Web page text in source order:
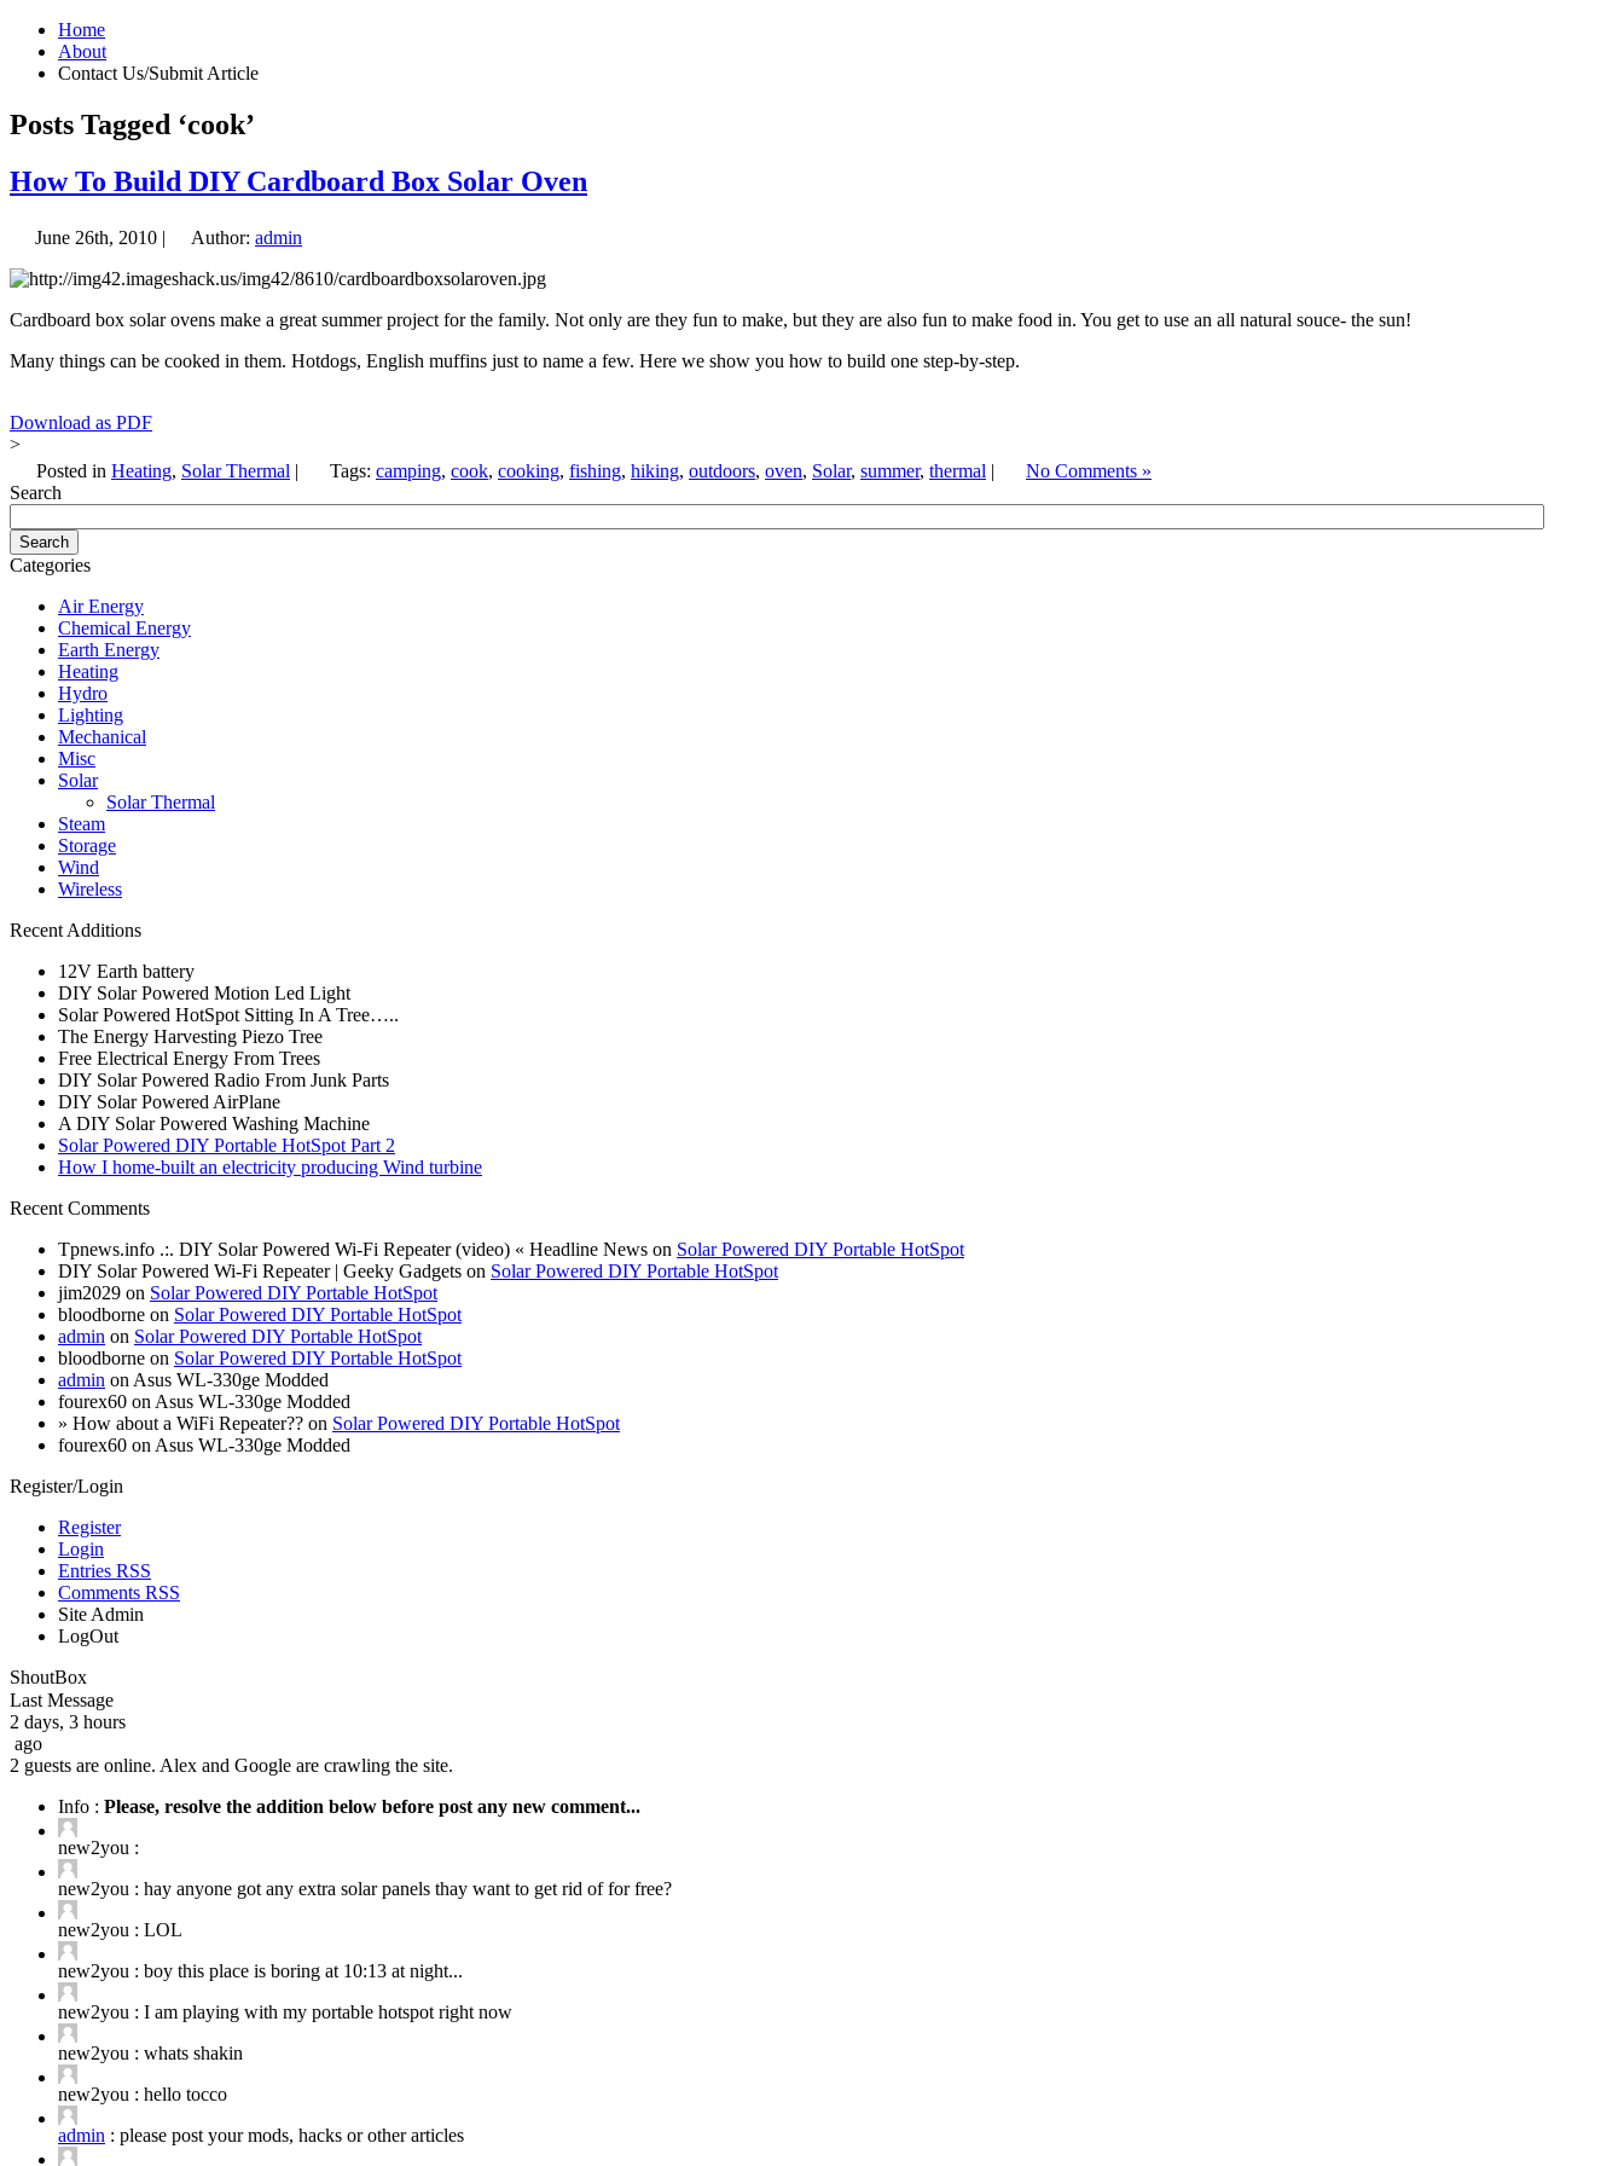
Home
About
Contact Us/Submit Article
Posts Tagged ‘cook’
How To Build DIY Cardboard Box Solar Oven
June 26th, 2010 | Author: admin
Cardboard box solar ovens make a great summer project for the family. Not only are they fun to make, but they are also fun to make food in. You get to use an all natural souce- the sun!
Many things can be cooked in them. Hotdogs, English muffins just to name a few. Here we show you how to build one step-by-step.
Download as PDF
>
Posted in Heating, Solar Thermal | Tags: camping, cook, cooking, fishing, hiking, outdoors, oven, Solar, summer, thermal |
No Comments »
Search
Categories
Air Energy
Chemical Energy
Earth Energy
Heating
Hydro
Lighting
Mechanical
Misc
Solar
Solar Thermal
Steam
Storage
Wind
Wireless
Recent Additions
12V Earth battery
DIY Solar Powered Motion Led Light
Solar Powered HotSpot Sitting In A Tree…..
The Energy Harvesting Piezo Tree
Free Electrical Energy From Trees
DIY Solar Powered Radio From Junk Parts
DIY Solar Powered AirPlane
A DIY Solar Powered Washing Machine
Solar Powered DIY Portable HotSpot Part 2
How I home-built an electricity producing Wind turbine
Recent Comments
Tpnews.info .:. DIY Solar Powered Wi-Fi Repeater (video) « Headline News on Solar Powered DIY Portable HotSpot
DIY Solar Powered Wi-Fi Repeater | Geeky Gadgets on Solar Powered DIY Portable HotSpot
jim2029 on Solar Powered DIY Portable HotSpot
bloodborne on Solar Powered DIY Portable HotSpot
admin on Solar Powered DIY Portable HotSpot
bloodborne on Solar Powered DIY Portable HotSpot
admin on Asus WL-330ge Modded
fourex60 on Asus WL-330ge Modded
» How about a WiFi Repeater?? on Solar Powered DIY Portable HotSpot
fourex60 on Asus WL-330ge Modded
Register/Login
Register
Login
Entries RSS
Comments RSS
Site Admin
LogOut
ShoutBox
Last Message
2 days, 3 hours
ago
2 guests are online. Alex and Google are crawling the site.
Info : Please, resolve the addition below before post any new comment...
new2you :
new2you : hay anyone got any extra solar panels thay want to get rid of for free?
new2you : LOL
new2you : boy this place is boring at 10:13 at night...
new2you : I am playing with my portable hotspot right now
new2you : whats shakin
new2you : hello tocco
admin : please post your mods, hacks or other articles